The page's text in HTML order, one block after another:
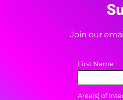
Join our
First Name
Area(s) of